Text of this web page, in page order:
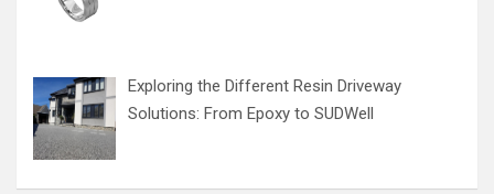
Exploring the Different Resin Driveway
Solutions: From Epoxy to SUDWell